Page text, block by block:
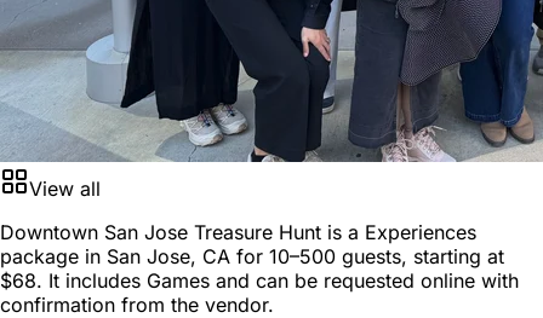
View all
Downtown San Jose Treasure Hunt is a Experiences
package in San Jose, CA for 10–500 guests, starting at
$68. It includes Games and can be requested online with
confirmation from the vendor.